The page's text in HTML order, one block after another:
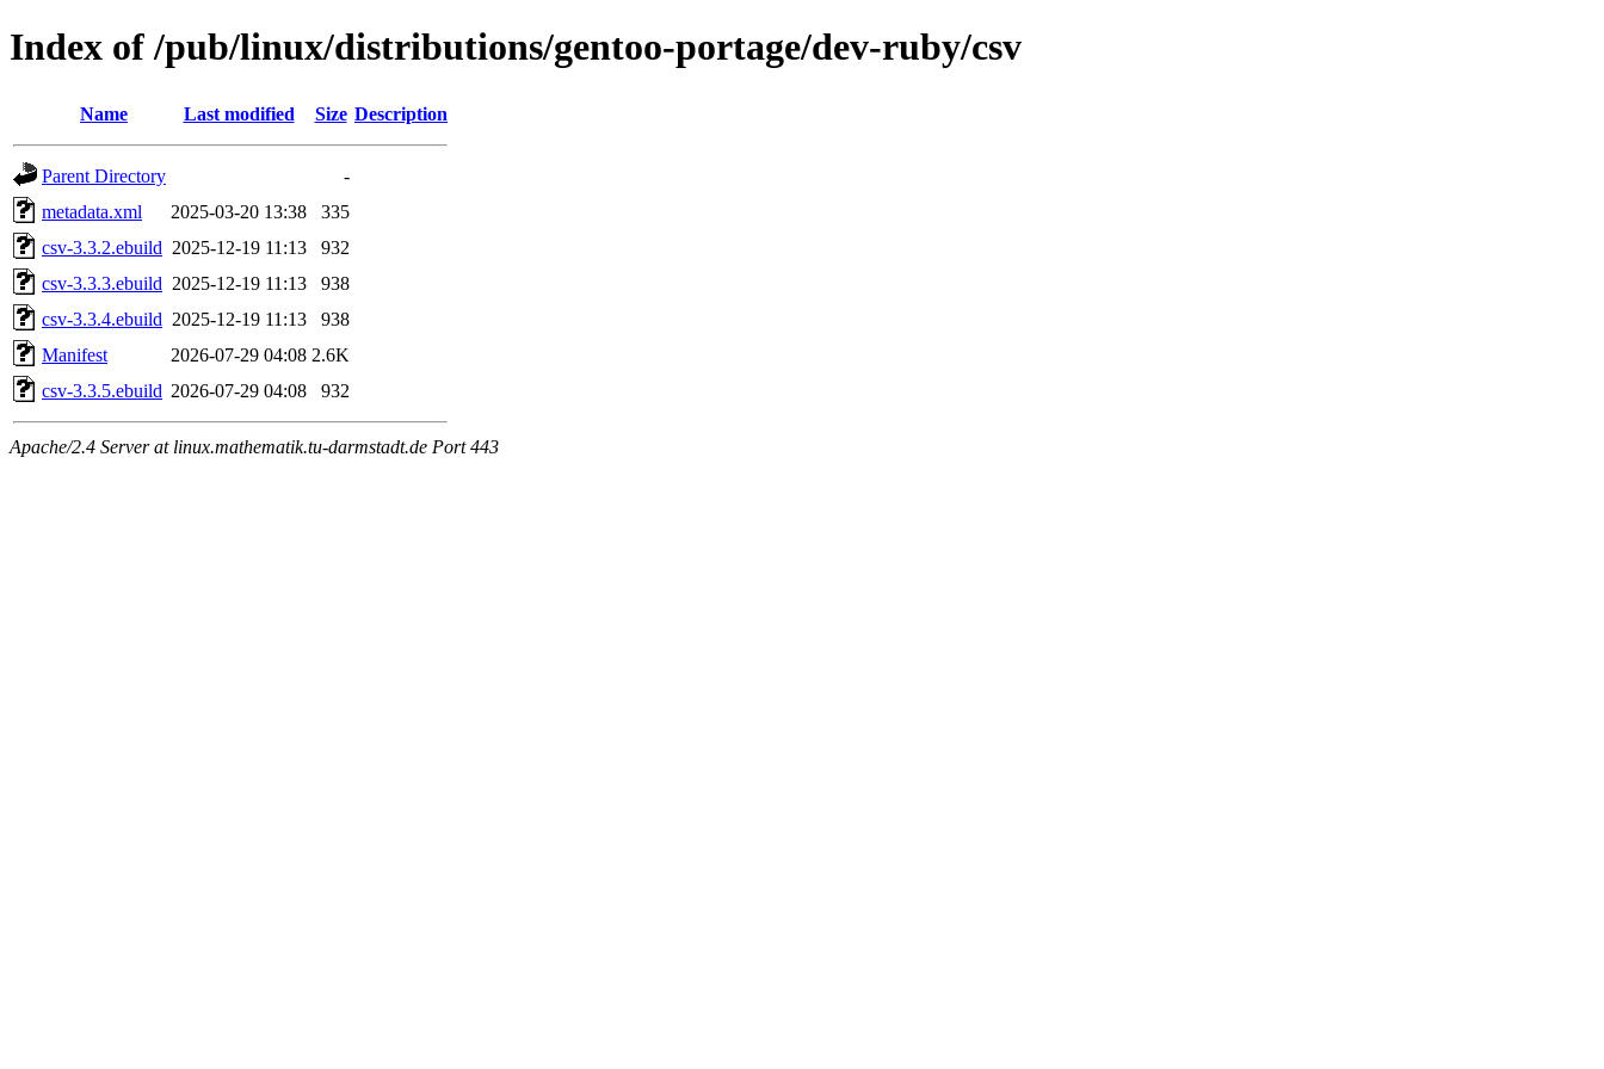
Index of /pub/linux/distributions/gentoo-portage/dev-ruby/csv
Name Last modified Size Description
Parent Directory
-
metadata.xml
2025-03-20 13:38
335
csv-3.3.2.ebuild 2025-12-19 11:13
932
csv-3.3.3.ebuild 2025-12-19 11:13
938
csv-3.3.4.ebuild 2025-12-19 11:13
938
Manifest
2026-07-29 04:08 2.6K
csv-3.3.5.ebuild 2026-07-29 04:08 932
Apache/2.4 Server at linux.mathematik.tu-darmstadt.de Port 443